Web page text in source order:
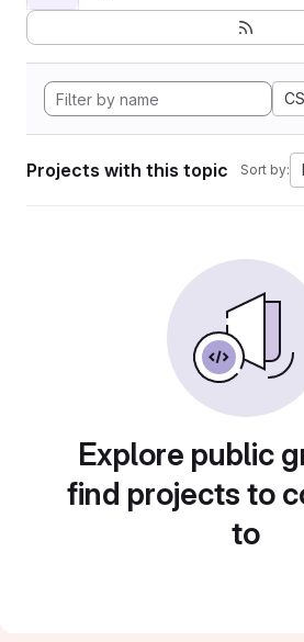
Projects with this topic Sort by:
Explore public
find projects to
to